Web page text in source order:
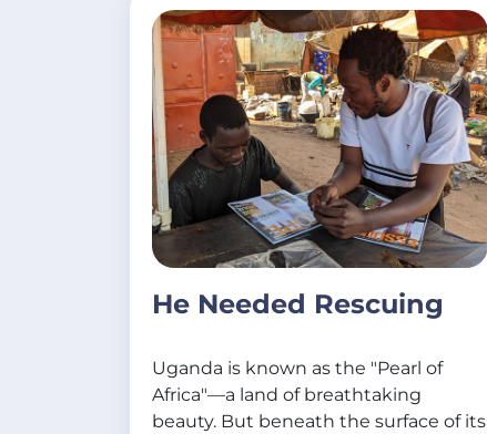
He Needed Rescuing
Uganda is known as the "Pearl of
Africa"—a land of breathtaking
beauty. But beneath the surface of its